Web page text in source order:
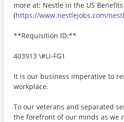
more at: Nestle in the US
(https://www.nestlejobs.com/
**Requisition ID:**
403913 \#LI-FG1
It is our business imperative to
workplace.
To our veterans and separated
the forefront of our minds as we